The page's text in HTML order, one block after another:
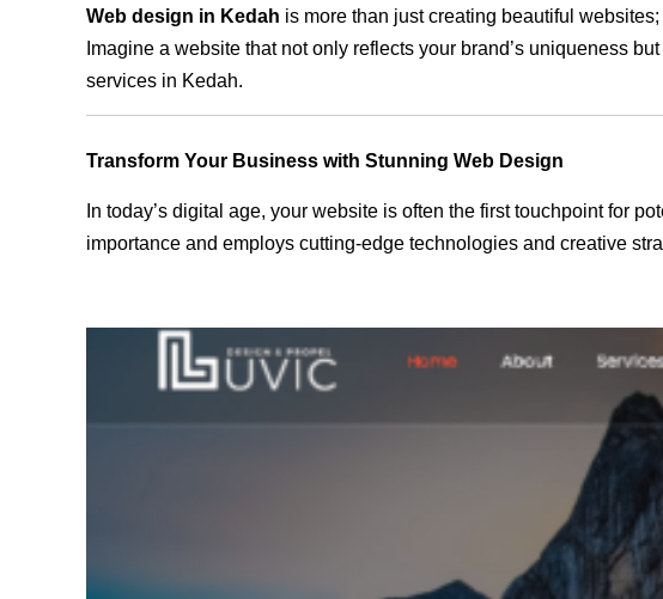
Web design in Kedah is more than just creating beautiful
Imagine a website that not only reflects your brand’s uniqueness
services in Kedah.
Transform Your Business with Stunning Web Design
In today’s digital age, your website is often the first touchpoint for
importance and employs cutting-edge technologies and creative